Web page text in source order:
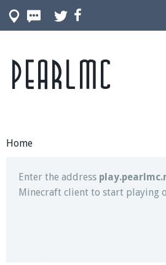
Home
Join our Discord server for both
out of game!
Enter the address
Minecraft client to start playing
Pearlmc